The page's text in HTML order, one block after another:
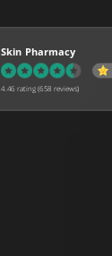
Skin Pharmacy
4.46 rating (658 reviews)